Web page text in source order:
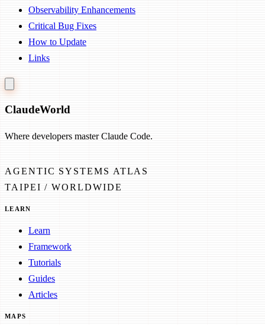
Observability Enhancements
Critical Bug Fixes
How to Update
Links
ClaudeWorld
Where developers master Claude Code.
AGENTIC SYSTEMS ATLAS
TAIPEI / WORLDWIDE
LEARN
Learn
Framework
Tutorials
Guides
Articles
MAPS